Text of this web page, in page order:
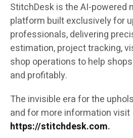
StitchDesk is the AI-powered
platform built exclusively for
professionals, delivering
estimation, project tracking,
shop operations to help
and profitably.
The invisible era for the
and for more information visit
https://stitchdesk.com.